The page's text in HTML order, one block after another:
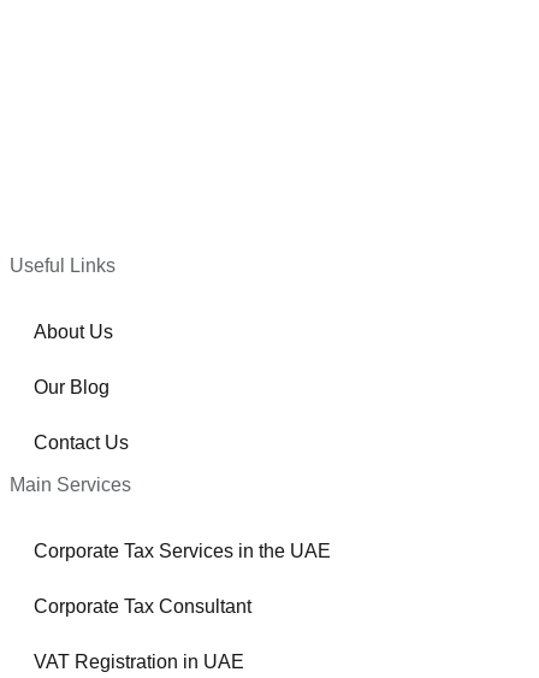
Useful Links
About Us
Our Blog
Contact Us
Main Services
Corporate Tax Services in the UAE
Corporate Tax Consultant
VAT Registration in UAE